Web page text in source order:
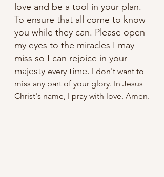
love and be a tool in your plan.
To ensure that all come to know
you while they can. Please open
my eyes to the miracles I may
miss so I can rejoice in your
majesty every time. I don't want to
miss any part of your glory. In Jesus
Christ's name, I pray with love. Amen.